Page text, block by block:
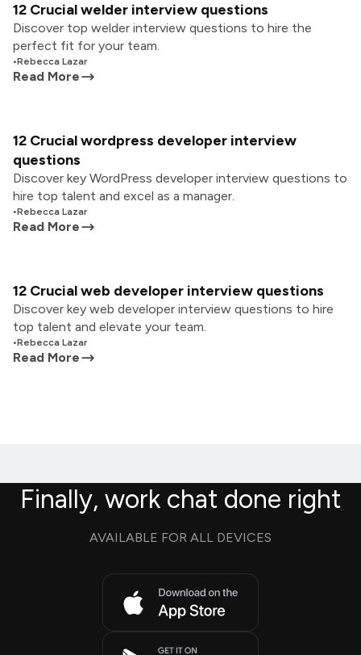
12 Crucial welder interview questions
Discover top welder interview questions to hire the
perfect fit for your team.
•Rebecca Lazar
Read More
12 Crucial wordpress developer interview
questions
Discover key WordPress developer interview questions to
hire top talent and excel as a manager.
•Rebecca Lazar
Read More
12 Crucial web developer interview questions
Discover key web developer interview questions to hire
top talent and elevate your team.
•Rebecca Lazar
Read More
Finally, work chat done right
AVAILABLE FOR ALL DEVICES